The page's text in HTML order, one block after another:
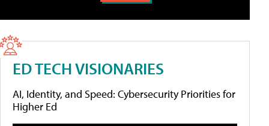
ED TECH VISIONARIES
AI, Identity, and Speed: Cybersecurity Priorities for
Higher Ed